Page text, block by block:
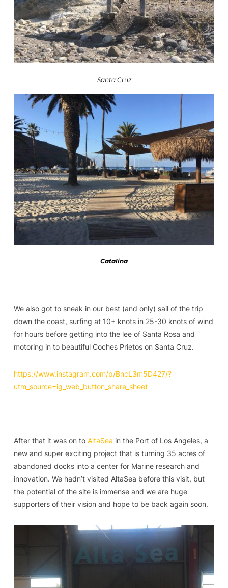
Santa Cruz
Catalina
We also got to sneak in our best (and only) sail of the trip
down the coast, surfing at 10+ knots in 25-30 knots of wind
for hours before getting into the lee of Santa Rosa and
motoring in to beautiful Coches Prietos on Santa Cruz.
https://www.instagram.com/p/BncL3m5D427/?
utm_source=ig_web_button_share_sheet
After that it was on to AltaSea in the Port of Los Angeles, a
new and super exciting project that is turning 35 acres of
abandoned docks into a center for Marine research and
innovation. We hadn’t visited AltaSea before this visit, but
the potential of the site is immense and we are huge
supporters of their vision and hope to be back again soon.